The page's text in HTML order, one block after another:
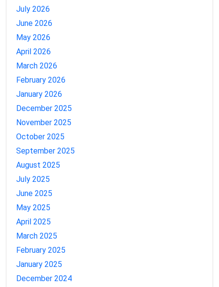
July 2026
June 2026
May 2026
April 2026
March 2026
February 2026
January 2026
December 2025
November 2025
October 2025
September 2025
August 2025
July 2025
June 2025
May 2025
April 2025
March 2025
February 2025
January 2025
December 2024